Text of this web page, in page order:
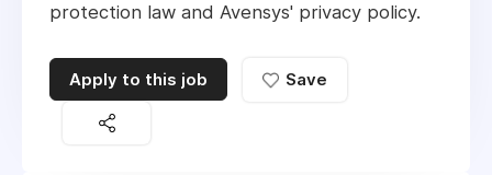
protection law and Avensys' privacy policy.
Apply to this job Save